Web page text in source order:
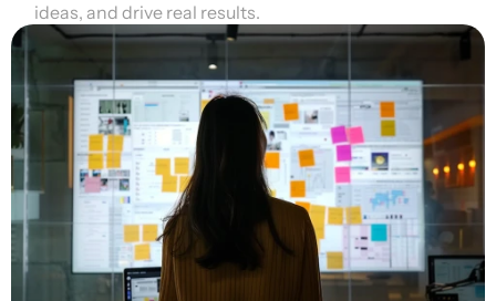
ideas, and drive real results.